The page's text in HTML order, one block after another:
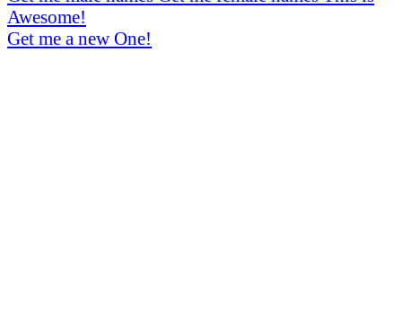
Awesome!
Get me a new One!